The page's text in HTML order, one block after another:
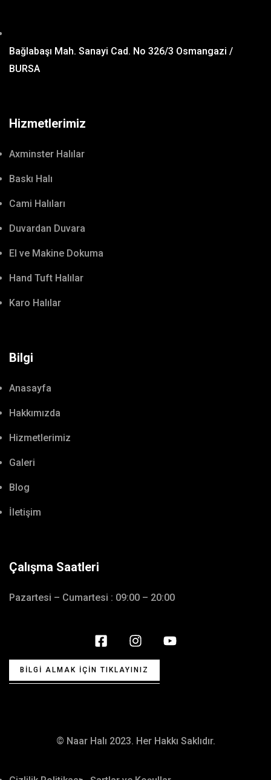
Bağlabaşı Mah. Sanayi Cad. No 326/3 Osmangazi /
BURSA
Hizmetlerimiz
Axminster Halılar
Baskı Halı
Cami Halıları
Duvardan Duvara
El ve Makine Dokuma
Hand Tuft Halılar
Karo Halılar
Bilgi
Anasayfa
Hakkımızda
Hizmetlerimiz
Galeri
Blog
İletişim
Çalışma Saatleri
Pazartesi – Cumartesi : 09:00 – 20:00
BILGI ALMAK İÇIN TIKLAYINIZ
© Naar Halı 2023. Her Hakkı Saklıdır.